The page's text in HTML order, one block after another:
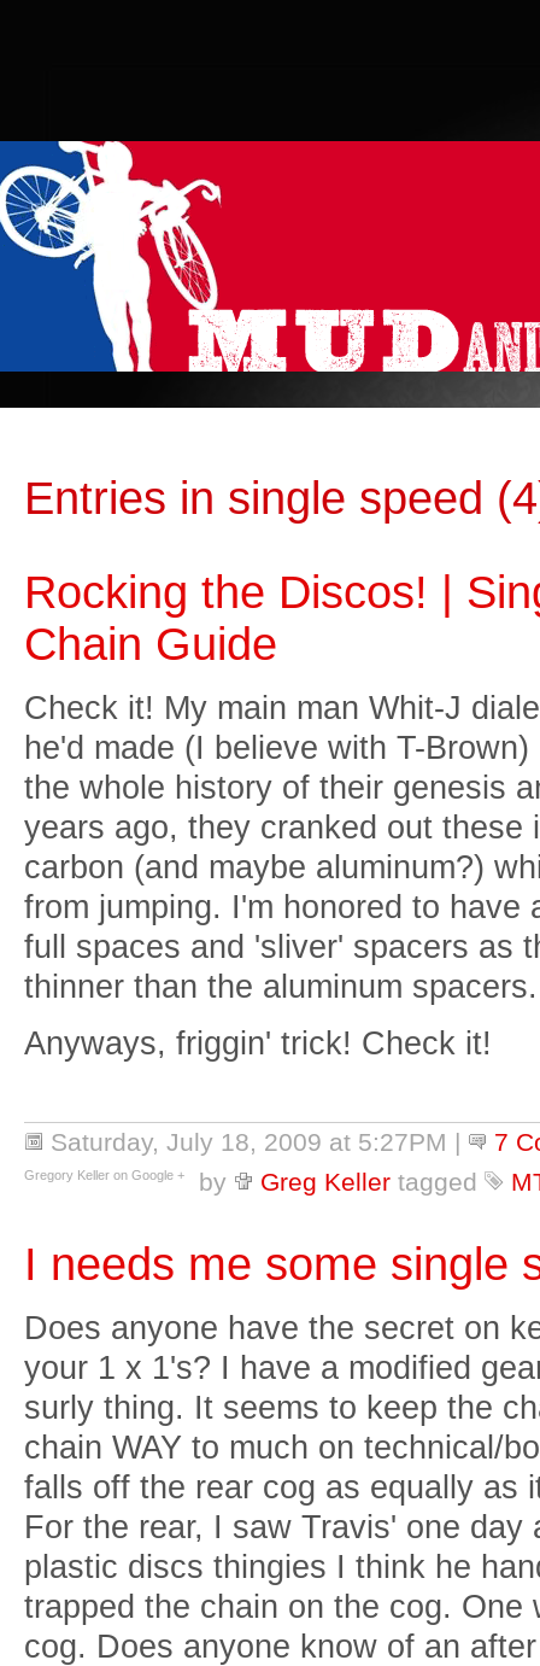
Entries in single speed
Rocking the Discos! |
Chain Guide
Check it! My main man Whit-J
he'd made (I believe with T-
the whole history of their genesis
years ago, they cranked out these
carbon (and maybe aluminum?)
from jumping. I'm honored to
full spaces and 'sliver' spacers as
thinner than the aluminum spacers.
Anyways, friggin' trick! Check it!
Saturday, July 18, 2009 at 5:27PM |
7
by
Greg Keller tagged
Gregory Keller on Google +
I needs me some single
Does anyone have the secret on
your 1 x 1's? I have a modified
surly thing. It seems to keep the
chain WAY to much on technical/
falls off the rear cog as equally as
For the rear, I saw Travis' one
plastic discs thingies I think he
trapped the chain on the cog. One
cog. Does anyone know of an